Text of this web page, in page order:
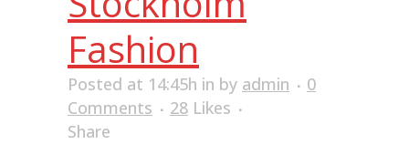
Fashion
Posted at 14:45h in by admin
0
Comments
28 Likes
Share